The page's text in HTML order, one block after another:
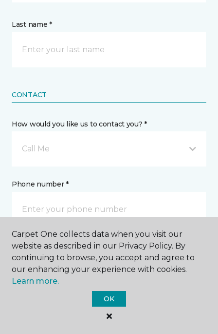
Last name *
CONTACT
How would you like us to contact you? *
Call Me
Phone number *
Email address *
Carpet One collects data when you visit our
website as described in our Privacy Policy. By
continuing to browse, you accept and agree to
our enhancing your experience with cookies.
Learn more.
OK